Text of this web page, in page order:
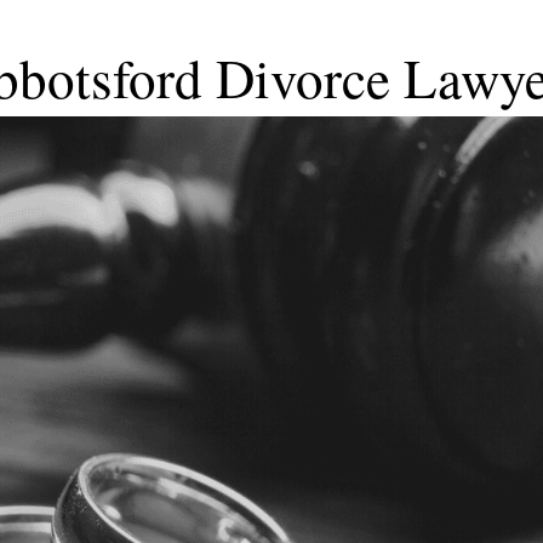
Divorce